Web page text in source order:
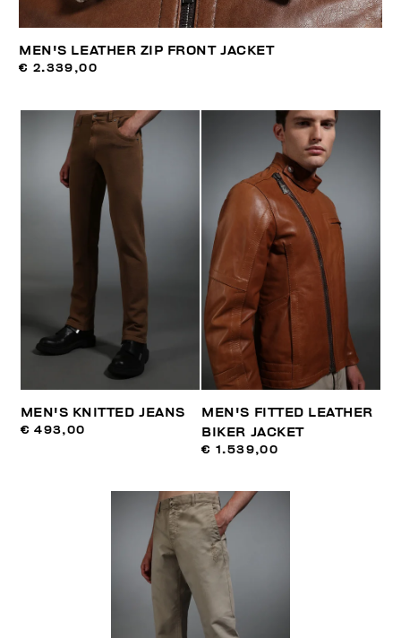
MEN'S LEATHER ZIP FRONT JACKET
€ 2.339,00
MEN'S KNITTED JEANS
€ 493,00
MEN'S FITTED LEATHER
BIKER JACKET
€ 1.539,00